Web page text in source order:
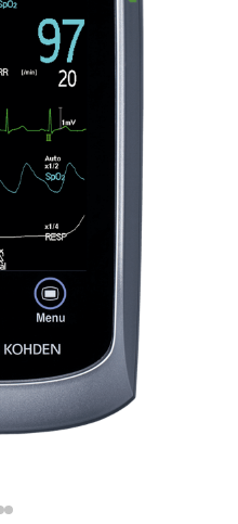
Kohden
pressure
security protocols